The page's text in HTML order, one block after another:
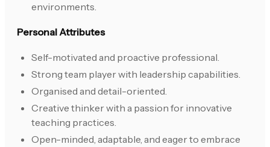
environments.
Personal Attributes
Self-motivated and proactive professional.
Strong team player with leadership capabilities.
Organised and detail-oriented.
Creative thinker with a passion for innovative
teaching practices.
Open-minded, adaptable, and eager to embrace